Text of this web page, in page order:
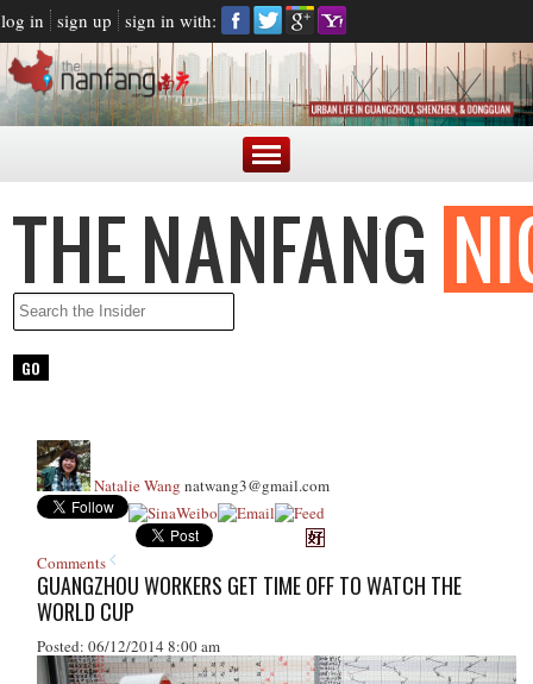
log in sign up sign in with:
Natalie Wang natwang3@gmail.com
Comments
GUANGZHOU WORKERS GET TIME OFF TO WATCH THE
WORLD CUP
Posted: 06/12/2014 8:00 am